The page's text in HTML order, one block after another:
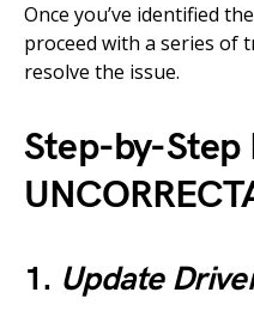
Once you’ve identified
proceed with a series of
resolve the issue.
Step-by-Step
1. Update